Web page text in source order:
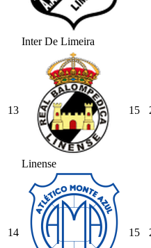
Inter De Limeira
13
Linense
15
14 15